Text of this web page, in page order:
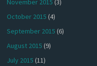
October 2015 (4)
September 2015 (6)
August 2015 (9)
July 2015 (11)